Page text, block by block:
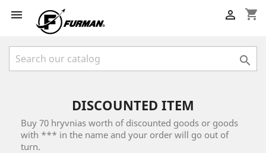
 shopping_cart


DISCOUNTED ITEM
Buy 70 hryvnias worth of discounted goods or goods
with *** in the name and your order will go out of
turn.